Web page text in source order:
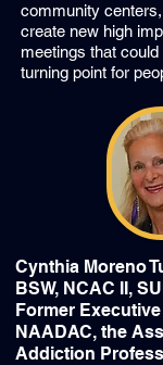
community
create new high
meetings that
turning point for
Cynthia Moreno
BSW, NCAC II,
Former
NAADAC, the
Addiction